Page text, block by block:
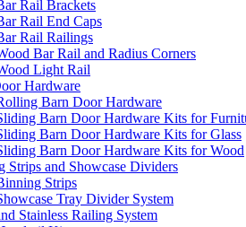
Rail Brackets
Rail End Caps
Rail Railings
Bar Rail and Radius Corners
Light Rail
Hardware
Barn Door Hardware
Barn Door Hardware Kits for
Barn Door Hardware Kits for Glass
Barn Door Hardware Kits for Wood
Strips and Showcase Dividers
Strips
Tray Divider System
Stainless Railing System